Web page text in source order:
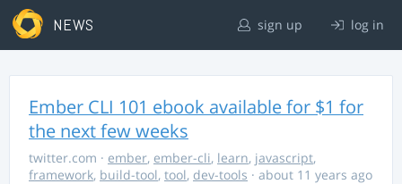
NEWS sign up log in
Ember CLI 101 ebook available for $1 for
the next few weeks
twitter.com · ember, ember-cli, learn, javascript,
framework, build-tool, tool, dev-tools · about 11 years ago